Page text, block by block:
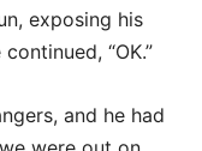
exposing his
“OK.”
and he had